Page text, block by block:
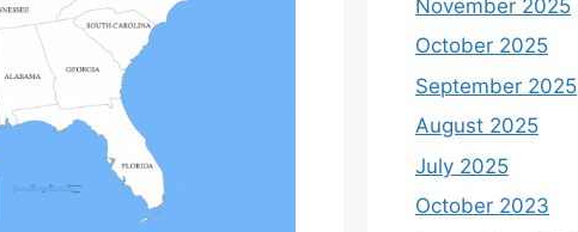
November 2025
October 2025
September 2025
August 2025
July 2025
October 2023